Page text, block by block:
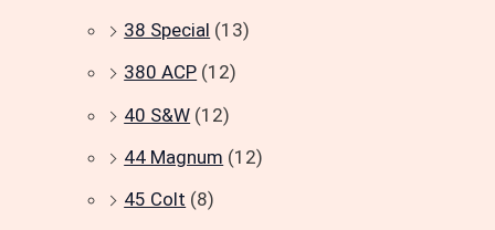
38 Special (13)
380 ACP (12)
40 S&W (12)
44 Magnum (12)
45 Colt (8)